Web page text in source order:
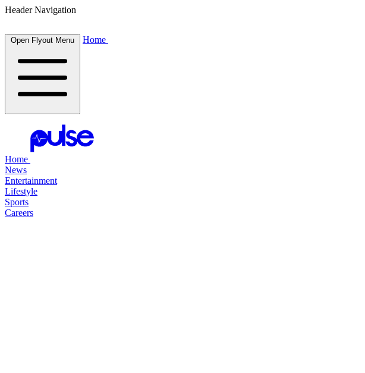
Header Navigation
Open Flyout Menu Home
Home
News
Entertainment
Lifestyle
Sports
Careers